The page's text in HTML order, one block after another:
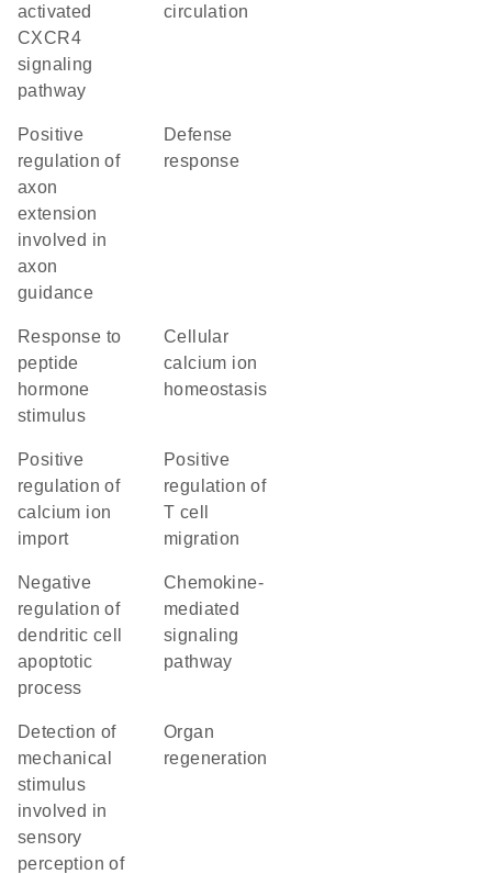
activated
CXCR4
signaling
pathway
circulation
positive
regulation of
axon
extension
involved in
axon
guidance
defense
response
response to
peptide
hormone
stimulus
cellular
calcium ion
homeostasis
positive
regulation of
calcium ion
import
positive
regulation of
T cell
migration
negative
regulation of
dendritic cell
apoptotic
process
chemokine-
mediated
signaling
pathway
detection of
mechanical
stimulus
involved in
sensory
perception of
organ
regeneration